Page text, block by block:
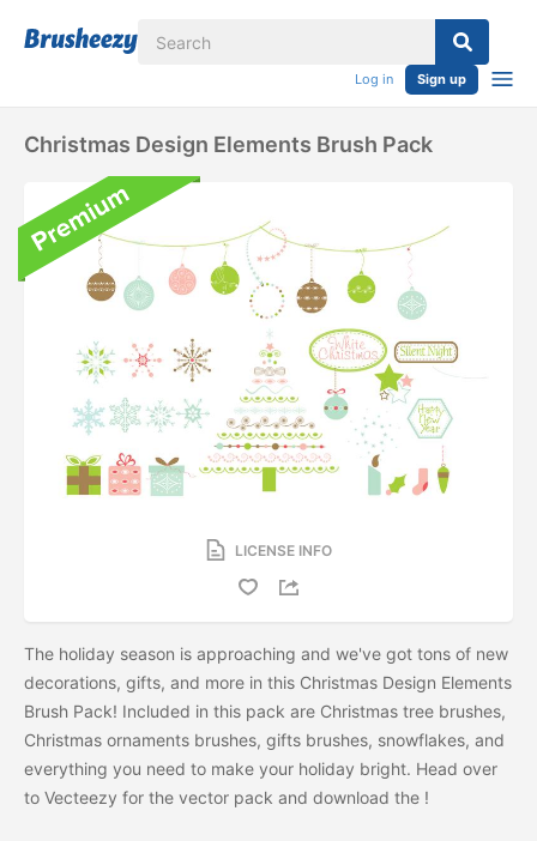
Log in Sign up
Christmas Design Elements Brush Pack
LICENSE INFO
The holiday season is approaching and we've got tons of new
decorations, gifts, and more in this Christmas Design Elements
Brush Pack! Included in this pack are Christmas tree brushes,
Christmas ornaments brushes, gifts brushes, snowflakes, and
everything you need to make your holiday bright. Head over
to Vecteezy for the vector pack and download the !